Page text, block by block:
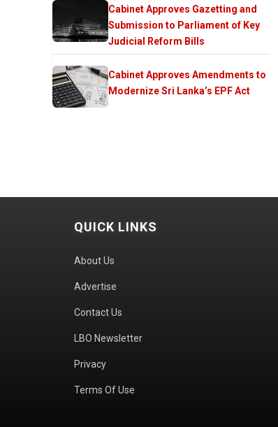
Cabinet Approves Gazetting and
Submission to Parliament of Key
Judicial Reform Bills
Cabinet Approves Amendments to
Modernize Sri Lanka’s EPF Act
QUICK LINKS
About Us
Advertise
Contact Us
LBO Newsletter
Privacy
Terms Of Use